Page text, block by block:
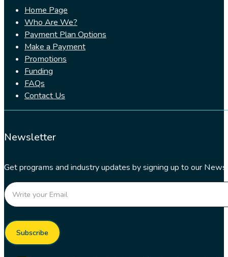
Home Page
Who Are We?
Payment Plan Options
Make a Payment
Promotions
Funding
FAQs
Contact Us
Newsletter
Get programs and industry updates by signing up to our
Section
Subscribe